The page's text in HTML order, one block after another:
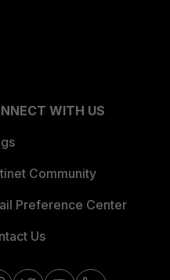
WITH US
Community
Preference Center
Us